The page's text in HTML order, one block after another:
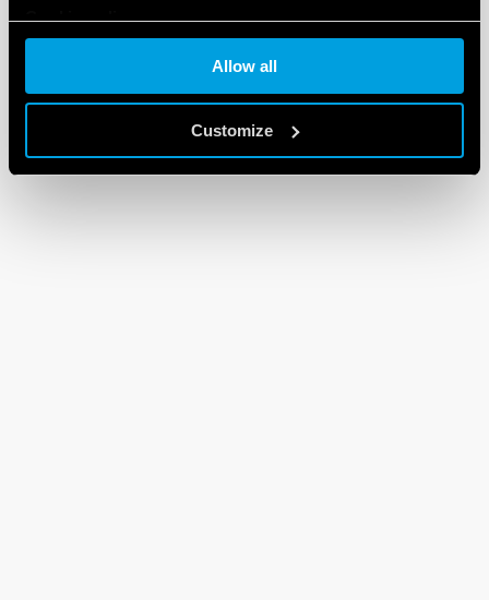
Cookie policy
Allow all
Customize